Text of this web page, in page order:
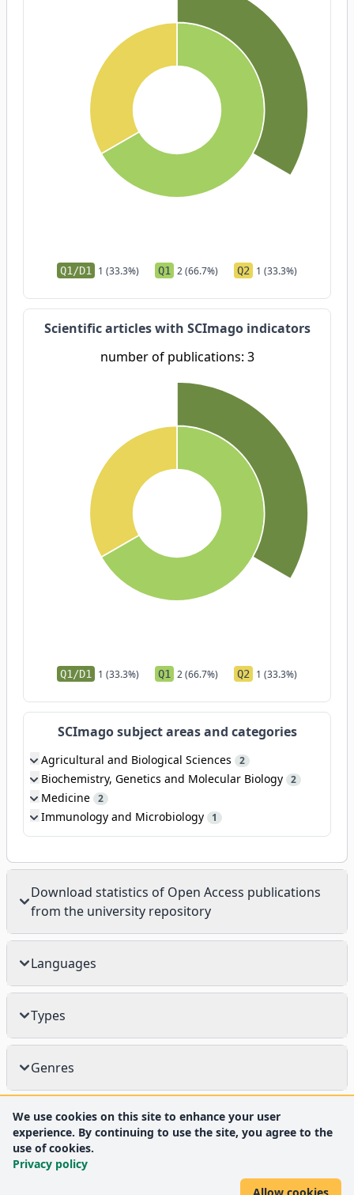
Q1/D1 1 (33.3%) Q1 2 (66.7%) Q2 1 (33.3%)
Scientific articles with SCImago indicators
number of publications: 3
Q1/D1 1 (33.3%) Q1 2 (66.7%) Q2 1 (33.3%)
SCImago subject areas and categories
Agricultural and Biological Sciences 2
Biochemistry, Genetics and Molecular Biology 2
Medicine 2
Immunology and Microbiology 1
Download statistics of Open Access publications
from the university repository
Languages
Types
Genres
We use cookies on this site to enhance your user
experience. By continuing to use the site, you agree to the
use of cookies.
Privacy policy